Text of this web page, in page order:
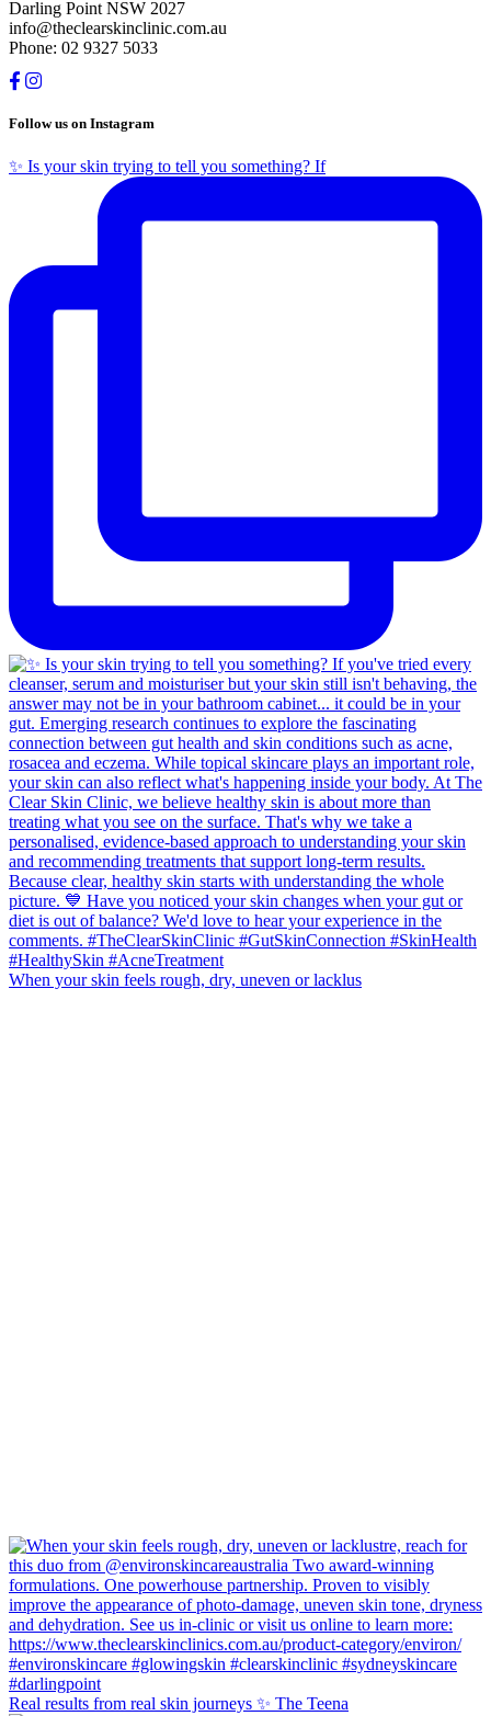
Darling Point NSW 2027
info@theclearskinclinic.com.au
Phone: 02 9327 5033
Follow us on Instagram
✨ Is your skin trying to tell you something? If
When your skin feels rough, dry, uneven or lacklus
Real results from real skin journeys ✨ The Teena